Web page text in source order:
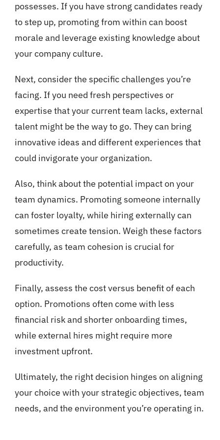
possesses. If you have strong candidates ready
to step up, promoting from within can boost
morale and leverage existing knowledge about
your company culture.
Next, consider the specific challenges you’re
facing. If you need fresh perspectives or
expertise that your current team lacks, external
talent might be the way to go. They can bring
innovative ideas and different experiences that
could invigorate your organization.
Also, think about the potential impact on your
team dynamics. Promoting someone internally
can foster loyalty, while hiring externally can
sometimes create tension. Weigh these factors
carefully, as team cohesion is crucial for
productivity.
Finally, assess the cost versus benefit of each
option. Promotions often come with less
financial risk and shorter onboarding times,
while external hires might require more
investment upfront.
Ultimately, the right decision hinges on aligning
your choice with your strategic objectives, team
needs, and the environment you’re operating in.